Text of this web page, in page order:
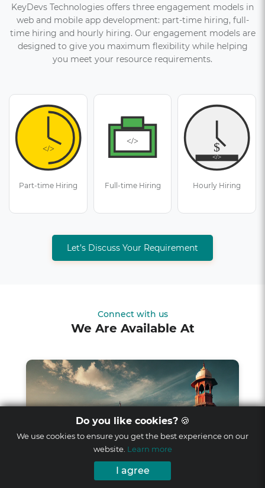
KeyDevs Technologies offers three engagement models in
web and mobile app development: part-time hiring, full-
time hiring and hourly hiring. Our engagement models are
designed to give you maximum flexibility while helping
you meet your resource requirements.
Part-time Hiring Full-time Hiring Hourly Hiring
Let’s Discuss Your Requirement
Connect with us
We Are Available At
Do you like cookies? 🍪
We use cookies to ensure you get the best experience on our
website. Learn more
I agree